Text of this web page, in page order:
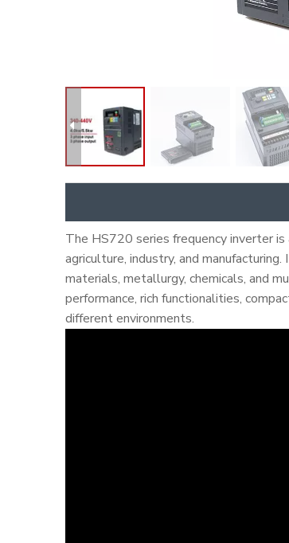
The HS720 series frequency inverter
agriculture, industry, and
materials, metallurgy, chemicals, and
performance, rich functionalities,
different environments.